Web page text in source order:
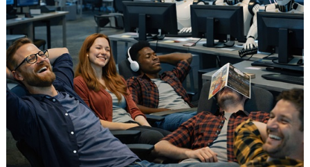
Repairs & Upgrades
Data recovery
Backup & Disaster Recovery
IT Support for Business
Backup & Disaster Recovery
Business Support
Co-Managed IT